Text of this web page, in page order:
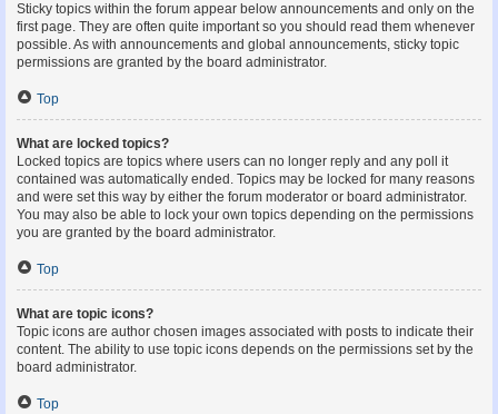
Sticky topics within the forum appear below announcements and only on the
first page. They are often quite important so you should read them whenever
possible. As with announcements and global announcements, sticky topic
permissions are granted by the board administrator.
Top
What are locked topics?
Locked topics are topics where users can no longer reply and any poll it
contained was automatically ended. Topics may be locked for many reasons
and were set this way by either the forum moderator or board administrator.
You may also be able to lock your own topics depending on the permissions
you are granted by the board administrator.
Top
What are topic icons?
Topic icons are author chosen images associated with posts to indicate their
content. The ability to use topic icons depends on the permissions set by the
board administrator.
Top